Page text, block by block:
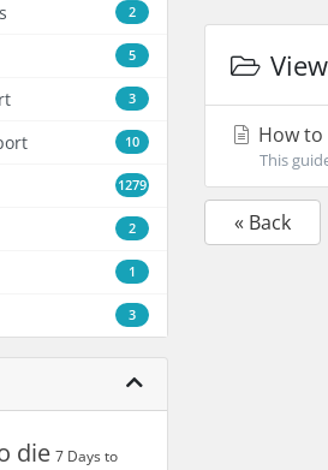
2
5
3
10
1279
2
1
3
die 7 Days to
How
This
« Back